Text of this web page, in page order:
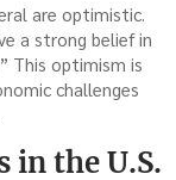
are optimistic.
a strong belief in
This optimism is
challenges
in the U.S.